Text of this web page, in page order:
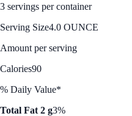
3 servings per container
Serving Size4.0 OUNCE
Amount per serving
Calories90
% Daily Value*
Total Fat 2 g3%